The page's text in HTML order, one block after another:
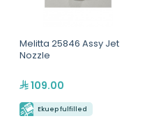
Melitta 25846 Assy Jet
Nozzle
109.00
Ekuep fulfilled